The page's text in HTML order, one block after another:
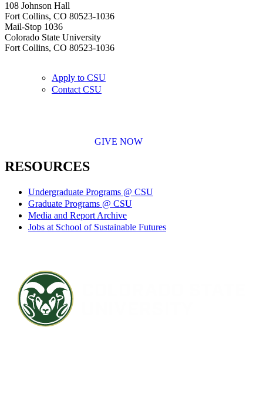
108 Johnson Hall
Fort Collins, CO 80523-1036
Mail-Stop 1036
Colorado State University
Fort Collins, CO 80523-1036
Apply to CSU
Contact CSU
GIVE NOW
RESOURCES
Undergraduate Programs @ CSU
Graduate Programs @ CSU
Media and Report Archive
Jobs at School of Sustainable Futures